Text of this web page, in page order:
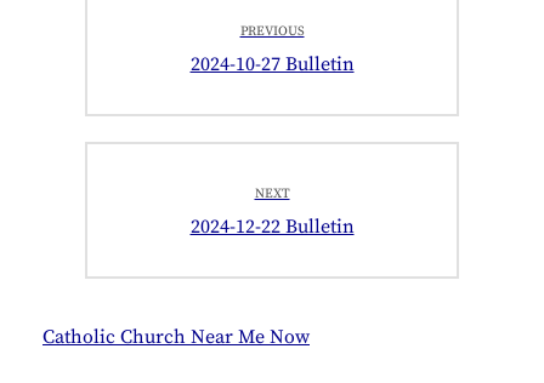
navigation
PREVIOUS
Previous
2024-10-27 Bulletin
NEXT
Next
2024-12-22 Bulletin
Catholic Church Near Me Now